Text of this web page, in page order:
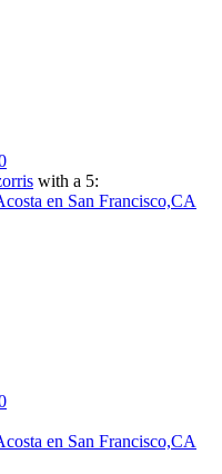
with a 5:
en San Francisco,CA
en San Francisco,CA